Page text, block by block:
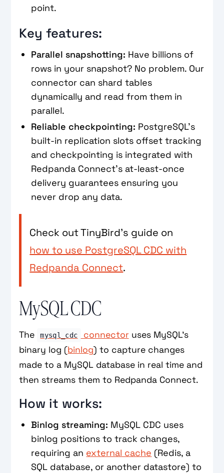
point.
Key features:
Parallel snapshotting: Have billions of
rows in your snapshot? No problem. Our
connector can shard tables
dynamically and read from them in
parallel.
Reliable checkpointing: PostgreSQL's
built-in replication slots offset tracking
and checkpointing is integrated with
Redpanda Connect's at-least-once
delivery guarantees ensuring you
never drop any data.
Check out TinyBird’s guide on
how to use PostgreSQL CDC with
Redpanda Connect.
MySQL CDC
The mysql_cdc connector uses MySQL’s
binary log (binlog) to capture changes
made to a MySQL database in real time and
then streams them to Redpanda Connect.
How it works:
Binlog streaming: MySQL CDC uses
binlog positions to track changes,
requiring an external cache (Redis, a
SQL database, or another datastore) to